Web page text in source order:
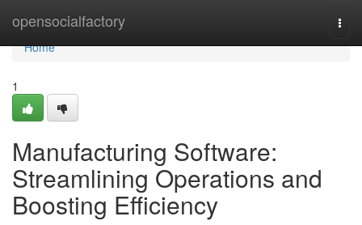
opensocialfactory
Home
Home
1
Manufacturing Software:
Streamlining Operations and
Boosting Efficiency